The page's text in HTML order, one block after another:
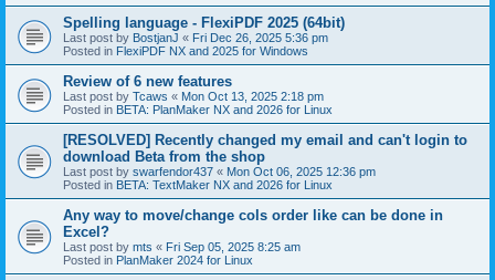
Spelling language - FlexiPDF 2025 (64bit)
Last post by BostjanJ « Fri Dec 26, 2025 5:36 pm
Posted in FlexiPDF NX and 2025 for Windows
Review of 6 new features
Last post by Tcaws « Mon Oct 13, 2025 2:18 pm
Posted in BETA: PlanMaker NX and 2026 for Linux
[RESOLVED] Recently changed my email and can't login to
download Beta from the shop
Last post by swarfendor437 « Mon Oct 06, 2025 12:36 pm
Posted in BETA: TextMaker NX and 2026 for Linux
Any way to move/change cols order like can be done in
Excel?
Last post by mts « Fri Sep 05, 2025 8:25 am
Posted in PlanMaker 2024 for Linux